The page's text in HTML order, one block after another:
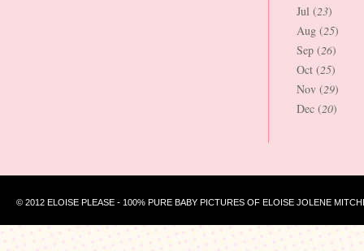
Jul (23)
Aug (25)
Sep (26)
Oct (25)
Nov (29)
Dec (20)
© 2012 ELOISE PLEASE - 100% PURE BABY PICTURES OF ELOISE JOLENE